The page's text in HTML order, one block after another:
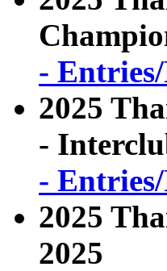
-
2025
-
-
2025
2025